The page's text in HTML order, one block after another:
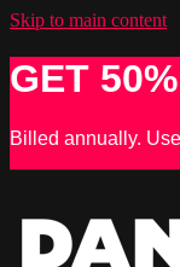
Skip to main content
GET
Billed annually.